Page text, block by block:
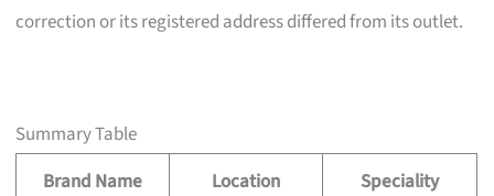
correction or its registered address differed from its outlet.
Summary Table
Brand Name
Location Speciality